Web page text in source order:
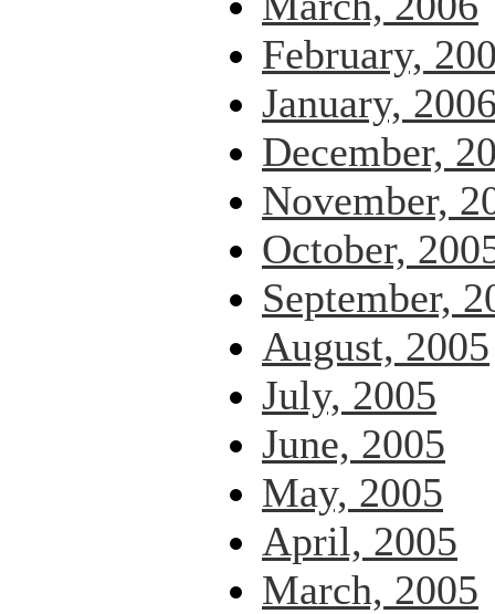
February,
January,
December,
November,
October,
September,
August, 2005
July, 2005
June, 2005
May, 2005
April, 2005
March, 2005